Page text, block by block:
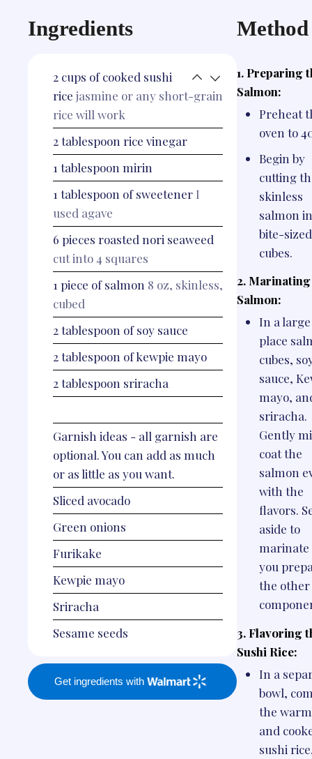
Ingredients
2 cups of cooked sushi
rice jasmine or any short-grain
rice will work
2tablespoon rice vinegar
1 tablespoon mirin
1 tablespoon of sweetener I
used agave
6 pieces roasted nori seaweed
cut into 4 squares
1 piece of salmon 8 oz, skinless,
cubed
2tablespoon of soy sauce
2tablespoon of kewpie mayo
2tablespoon sriracha
Garnish ideas - all garnish are
optional. You can add as much
or as little as you want.
Sliced avocado
Green onions
Furikake
Kewpie mayo
Sriracha
Sesame seeds
Get ingredients with
Method
1. Preparing
Salmon:
Preheat
oven to
Begin by
cutting
skinless
salmon
bite-sized
cubes.
2.
Salmon:
In a
place
cubes,
sauce,
mayo,
sriracha.
Gently
coat the
salmon
with the
flavors.
aside to
marinate
you
the other
3. Flavoring
Sushi Rice:
In a
bowl,
the
and
sushi